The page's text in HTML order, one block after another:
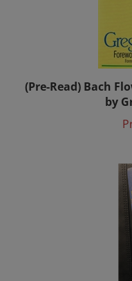
(Pre-Read) Bach
by